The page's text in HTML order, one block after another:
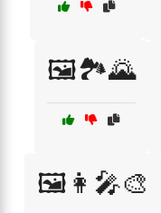
🖼️🏞️🌄
🖼️👩‍🎤🎨